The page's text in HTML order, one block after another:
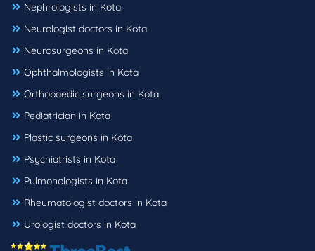
Nephrologists in Kota
Neurologist doctors in Kota
Neurosurgeons in Kota
Ophthalmologists in Kota
Orthopaedic surgeons in Kota
Pediatrician in Kota
Plastic surgeons in Kota
Psychiatrists in Kota
Pulmonologists in Kota
Rheumatologist doctors in Kota
Urologist doctors in Kota